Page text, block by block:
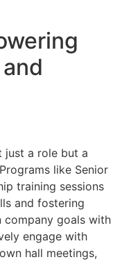
just a role but a
like Senior
training sessions
and fostering
company goals with
engage with
hall meetings,